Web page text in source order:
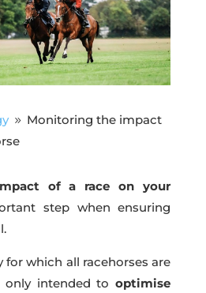
9 Monitoring the impact
of a race on your
step when ensuring
for which all racehorses are
only intended tooptimise